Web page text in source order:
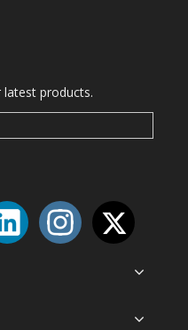
products.